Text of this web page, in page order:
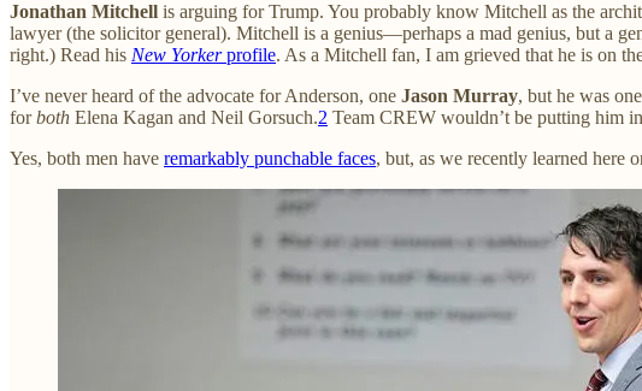
Jonathan Mitchell is arguing for Trump. You probably know Mitchell as the
lawyer (the solicitor general). Mitchell is a genius—perhaps a mad genius, but a
right.) Read his New Yorkerprofile. As a Mitchell fan, I am grieved that he is on
I’ve never heard of the advocate for Anderson, one Jason Murray, but he was
forboth Elena Kagan and Neil Gorsuch.2 Team CREW wouldn’t be putting him
Yes, both men have remarkably punchable faces, but, as we recently learned here